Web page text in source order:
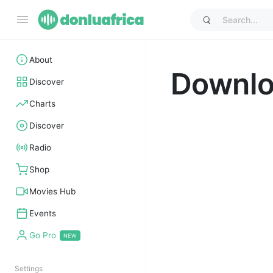
About
Discover
Charts
Discover
Radio
Shop
Movies Hub
Events
Go Pro
Settings